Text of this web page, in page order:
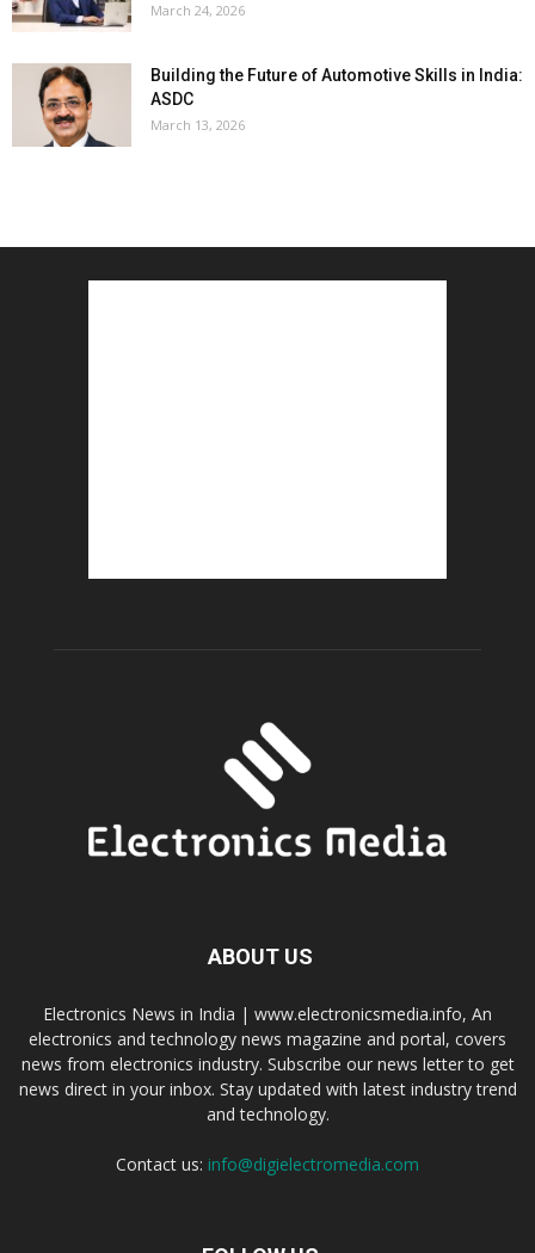
March 24, 2026
Building the Future of Automotive Skills in India:
ASDC
March 13, 2026
ABOUT US
Electronics News in India | www.electronicsmedia.info, An
electronics and technology news magazine and portal, covers
news from electronics industry. Subscribe our news letter to get
news direct in your inbox. Stay updated with latest industry trend
and technology.
Contact us: info@digielectromedia.com